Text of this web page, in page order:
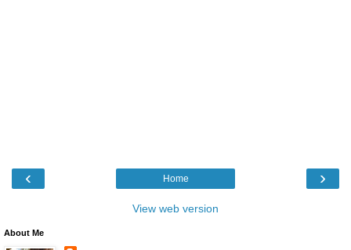
‹ ›
Home
View web version
About Me